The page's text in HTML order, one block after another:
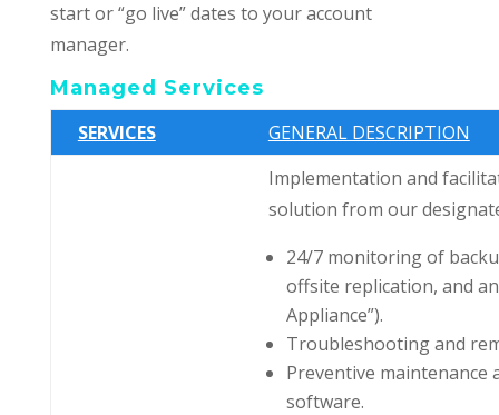
start or “go live” dates to your account
manager.
Managed Services
SERVICES
GENERAL DESCRIPTION
Implementation and
solution from our
24/7 monitoring of
offsite replication, and
Appliance”).
Troubleshooting and
Preventive maintenance
software.